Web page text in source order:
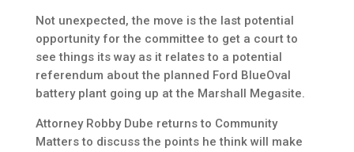
Not unexpected, the move is the last potential
opportunity for the committee to get a court to
see things its way as it relates to a potential
referendum about the planned Ford BlueOval
battery plant going up at the Marshall Megasite.
Attorney Robby Dube returns to Community
Matters to discuss the points he think will make